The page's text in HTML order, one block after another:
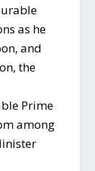
as he
and
the
Prime
among